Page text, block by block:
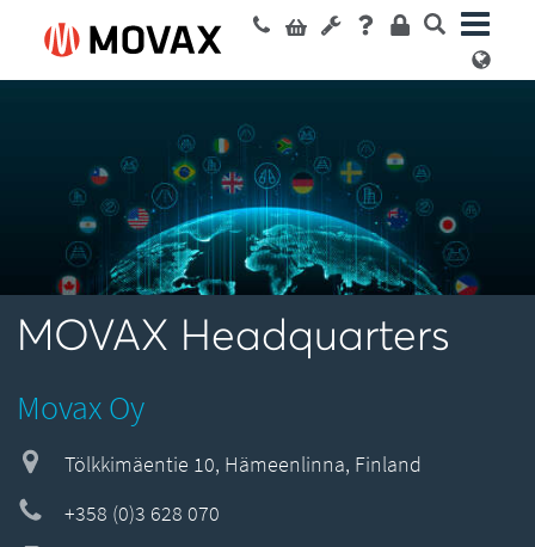
MOVAX Headquarters
Movax Oy
Tölkkimäentie 10, Hämeenlinna, Finland
+358 (0)3 628 070